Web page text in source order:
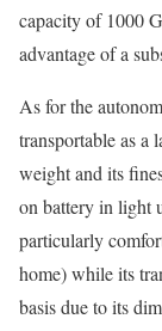
capacity of 1000
advantage of a
As for the
transportable as a
weight and its
on battery in light
particularly
home) while its
basis due to its